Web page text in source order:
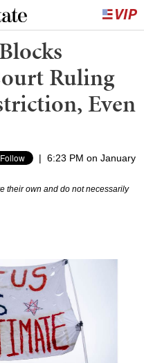
Ruling
Even
| 6:23 PM on January
their own and do not necessarily